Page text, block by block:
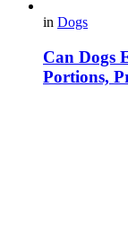
in Dogs
Can Dogs
Portions,